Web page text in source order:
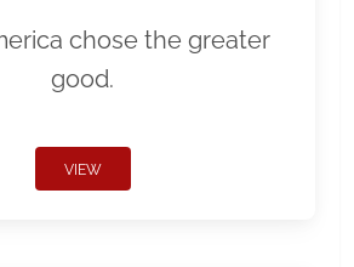
chose the greater
good.
VIEW